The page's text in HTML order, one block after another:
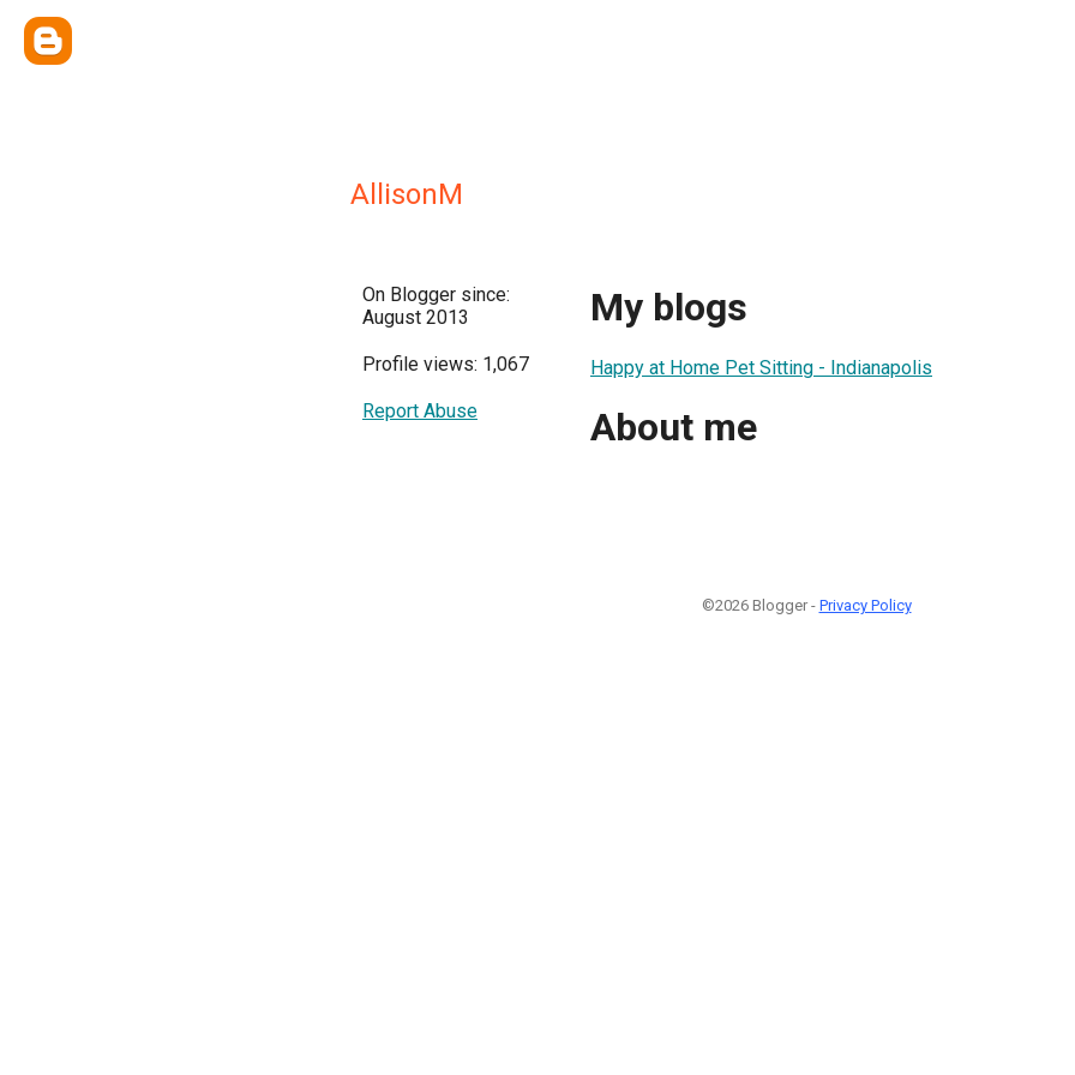
AllisonM
On Blogger since:
August 2013
Profile views: 1,067
Report Abuse
My blogs
Happy at Home Pet Sitting - Indianapolis
About me
©2026 Blogger - Privacy Policy